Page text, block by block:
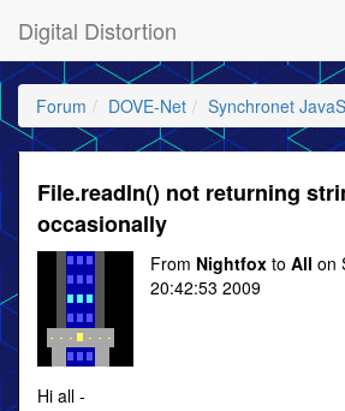
Digital Distortion
Forum DOVE-Net Synchronet
File.readln() not returning
occasionally
From Nightfox to All on
20:42:53 2009
Hi all -